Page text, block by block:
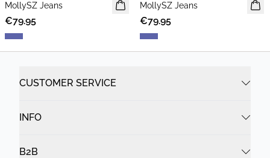
MollySZ Jeans
€79.95
MollySZ Jeans
€79.95
CUSTOMER SERVICE
INFO
B2B